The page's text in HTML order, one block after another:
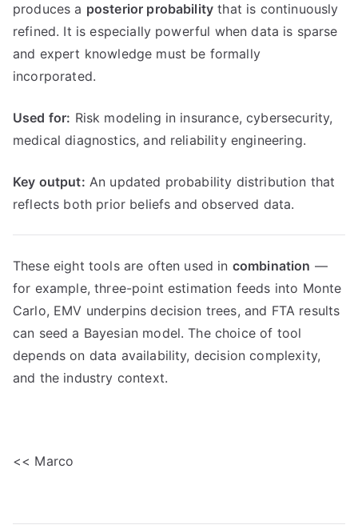
produces a posterior probability that is continuously
refined. It is especially powerful when data is sparse
and expert knowledge must be formally
incorporated.
Used for: Risk modeling in insurance, cybersecurity,
medical diagnostics, and reliability engineering.
Key output: An updated probability distribution that
reflects both prior beliefs and observed data.
These eight tools are often used in combination —
for example, three-point estimation feeds into Monte
Carlo, EMV underpins decision trees, and FTA results
can seed a Bayesian model. The choice of tool
depends on data availability, decision complexity,
and the industry context.
<< Marco